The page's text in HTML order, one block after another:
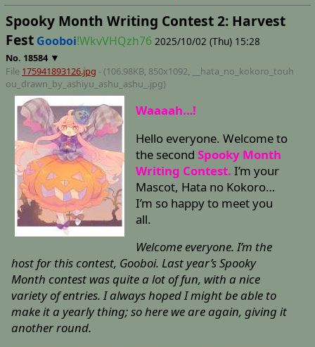
Spooky Month Writing Contest 2: Harvest
Fest Gooboi!WkvVHQzh76 2025/10/02 (Thu) 15:28
No. 18584 ▼
File 175941893126.jpg - (106.98KB, 850x1092,
__hata_no_kokoro_touh
ou_drawn_by_ashiyu_ashu_ashu_ .jpg)
Waaaah…!
Hello everyone. Welcome to
the second Spooky Month
Writing Contest. I’m your
Mascot, Hata no Kokoro…
I’m so happy to meet you
all.
Welcome everyone. I’m the
host for this contest, Gooboi. Last year’s Spooky
Month contest was quite a lot of fun, with a nice
variety of entries. I always hoped I might be able to
make it a yearly thing; so here we are again, giving it
another round.